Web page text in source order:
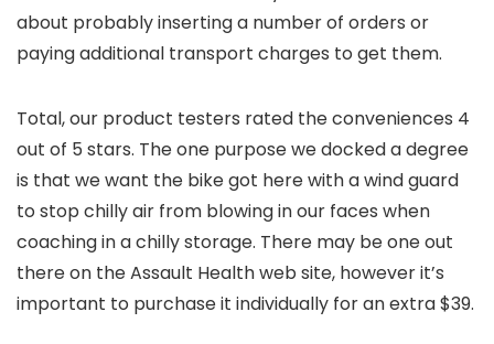
about probably inserting a number of orders or
paying additional transport charges to get them.
Total, our product testers rated the conveniences 4
out of 5 stars. The one purpose we docked a degree
is that we want the bike got here with a wind guard
to stop chilly air from blowing in our faces when
coaching in a chilly storage. There may be one out
there on the Assault Health web site, however it’s
important to purchase it individually for an extra $39.